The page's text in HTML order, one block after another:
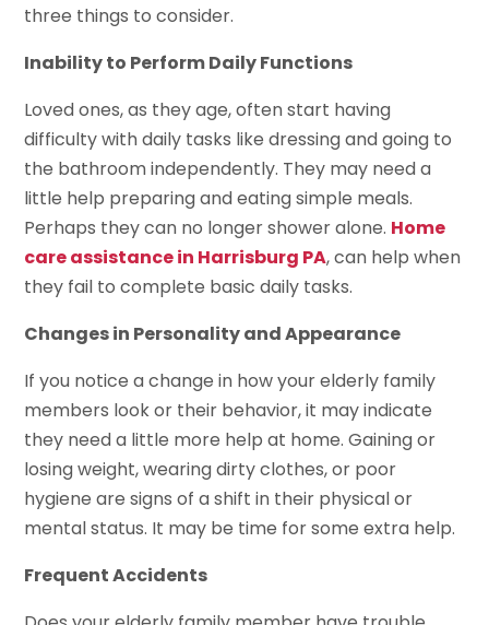
three things to consider.
Inability to Perform Daily Functions
Loved ones, as they age, often start having
difficulty with daily tasks like dressing and going to
the bathroom independently. They may need a
little help preparing and eating simple meals.
Perhaps they can no longer shower alone. Home
care assistance in Harrisburg PA, can help when
they fail to complete basic daily tasks.
Changes in Personality and Appearance
If you notice a change in how your elderly family
members look or their behavior, it may indicate
they need a little more help at home. Gaining or
losing weight, wearing dirty clothes, or poor
hygiene are signs of a shift in their physical or
mental status. It may be time for some extra help.
Frequent Accidents